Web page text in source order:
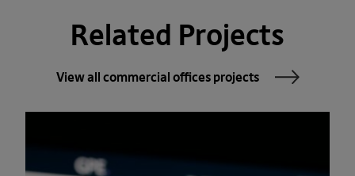
Related Projects
View all commercial offices projects